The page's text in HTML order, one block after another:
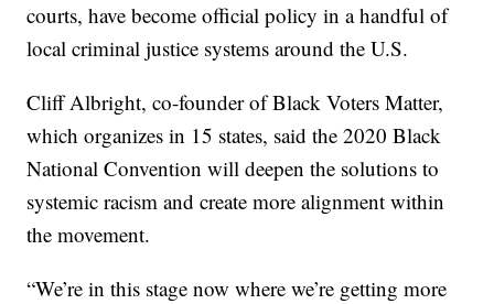
courts, have become official policy in a handful of
local criminal justice systems around the U.S.
Cliff Albright, co-founder of Black Voters Matter,
which organizes in 15 states, said the 2020 Black
National Convention will deepen the solutions to
systemic racism and create more alignment within
the movement.
“We’re in this stage now where we’re getting more